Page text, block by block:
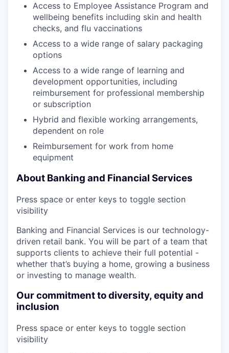
Access to Employee Assistance Program and
wellbeing benefits including skin and health
checks, and flu vaccinations
Access to a wide range of salary packaging
options
Access to a wide range of learning and
development opportunities, including
reimbursement for professional membership
or subscription
Hybrid and flexible working arrangements,
dependent on role
Reimbursement for work from home
equipment
About Banking and Financial Services
Press space or enter keys to toggle section
visibility
Banking and Financial Services is our technology-
driven retail bank. You will be part of a team that
supports clients to achieve their full potential -
whether that’s buying a home, growing a business
or investing to manage wealth.
Our commitment to diversity, equity and
inclusion
Press space or enter keys to toggle section
visibility